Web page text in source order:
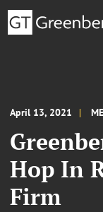
April 13, 2021
Hop In
Firm